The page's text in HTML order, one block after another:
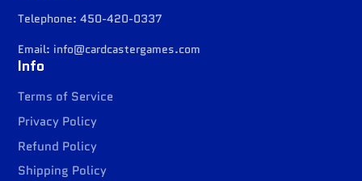
Telephone: 450-420-0337
Email: info@cardcastergames.com
Info
Terms of Service
Privacy Policy
Refund Policy
Shipping Policy